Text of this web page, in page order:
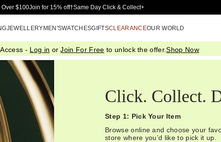
Skip to Main Content
Over $100Join for 15% off†Same Day Click & Collect+
JEWELLERYMEN'SWATCHESGIFTSCLEARANCEOUR WORLD
- Log in orJoin For Free to unlock the offer.Shop Now
Click. Collect.
Step 1: Pick Your Item
Browse online and choose your
store where you’d like to pick it up.